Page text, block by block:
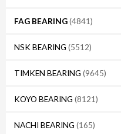
FAG BEARING(4841)
NSK BEARING (5512)
TIMKEN BEARING (9645)
KOYO BEARING (8121)
NACHI BEARING (165)